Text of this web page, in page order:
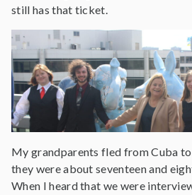
still has that ticket.
My grandparents fled from Cuba
they were about seventeen and
When I heard that we were